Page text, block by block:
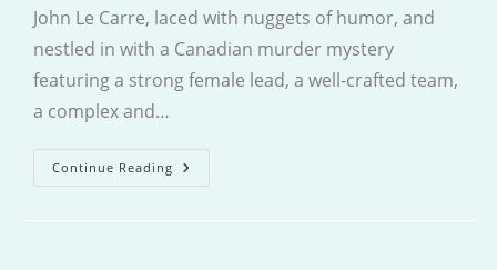
John Le Carre, laced with nuggets of humor, and
nestled in with a Canadian murder mystery
featuring a strong female lead, a well-crafted team,
a complex and…
Continue Reading Shadow
Play